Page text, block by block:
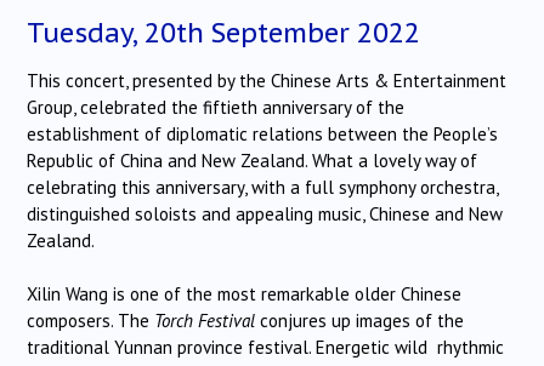
Tuesday, 20th September 2022
This concert, presented by the Chinese Arts & Entertainment
Group, celebrated the fiftieth anniversary of the
establishment of diplomatic relations between the People’s
Republic of China and New Zealand. What a lovely way of
celebrating this anniversary, with a full symphony orchestra,
distinguished soloists and appealing music, Chinese and New
Zealand.
Xilin Wang is one of the most remarkable older Chinese
composers. The Torch Festival conjures up images of the
traditional Yunnan province festival. Energetic wild rhythmic